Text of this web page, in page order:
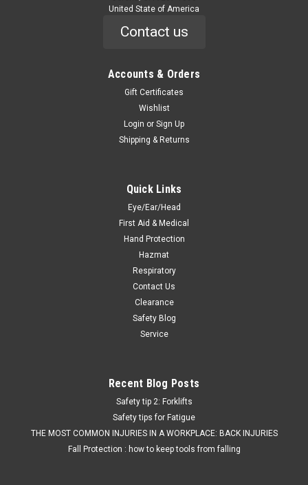
United State of America
Contact us
Accounts & Orders
Gift Certificates
Wishlist
Login or Sign Up
Shipping & Returns
Quick Links
Eye/Ear/Head
First Aid & Medical
Hand Protection
Hazmat
Respiratory
Contact Us
Clearance
Safety Blog
Service
Recent Blog Posts
Safety tip 2: Forklifts
Safety tips for Fatigue
THE MOST COMMON INJURIES IN A WORKPLACE: BACK INJURIES
Fall Protection : how to keep tools from falling